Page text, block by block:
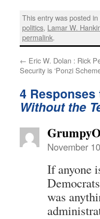
This entry was posted in
politics, Lamar W.
permalink.
← Eric W. Dolan : Rick
Security is ‘Ponzi
4 Responses
Without the
November
If anyone
was